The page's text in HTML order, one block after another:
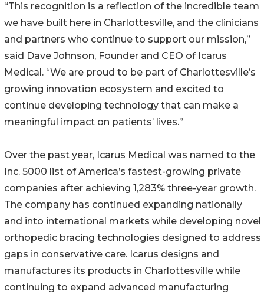
“This recognition is a reflection of the incredible team
we have built here in Charlottesville, and the clinicians
and partners who continue to support our mission,”
said Dave Johnson, Founder and CEO of Icarus
Medical. “We are proud to be part of Charlottesville’s
growing innovation ecosystem and excited to
continue developing technology that can make a
meaningful impact on patients’ lives.”
Over the past year, Icarus Medical was named to the
Inc. 5000 list of America’s fastest-growing private
companies after achieving 1,283% three-year growth.
The company has continued expanding nationally
and into international markets while developing novel
orthopedic bracing technologies designed to address
gaps in conservative care. Icarus designs and
manufactures its products in Charlottesville while
continuing to expand advanced manufacturing